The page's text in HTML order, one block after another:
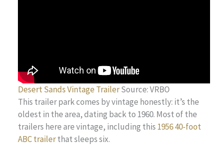
Desert Sands Vintage TrailerSource: VRBO
This trailer park comes by vintage honestly: it’s the
oldest in the area, dating back to 1960. Most of the
trailers here are vintage, including this 1956 40-foot
ABC trailerthat sleeps six.